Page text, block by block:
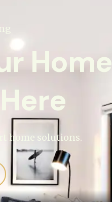
Home
home solutions.